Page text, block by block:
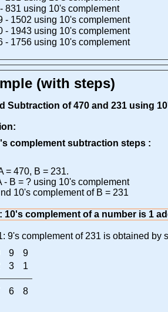
831 using 10's complement
- 1502 using 10's complement
- 1943 using 10's complement
- 1756 using 10's complement
(with steps)
Subtraction of 470 and 231 using
complement subtraction steps :
= 470, B = 231.
- B = ? using 10's complement
10's complement of B = 231
10's complement of a number is 1
9's complement of 231 is obtained by
9
9
3 1
6 8